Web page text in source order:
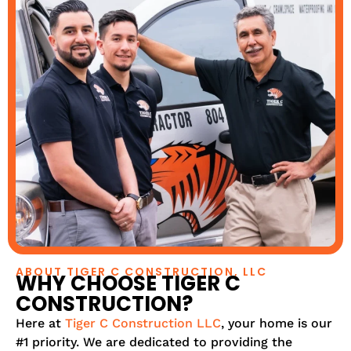
ABOUT TIGER C CONSTRUCTION, LLC
WHY CHOOSE TIGER C
CONSTRUCTION?
Here at Tiger C Construction LLC, your home is our
#1 priority. We are dedicated to providing the